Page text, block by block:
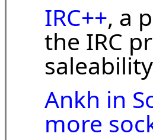
IRC++, a
the IRC
Ankh in
more